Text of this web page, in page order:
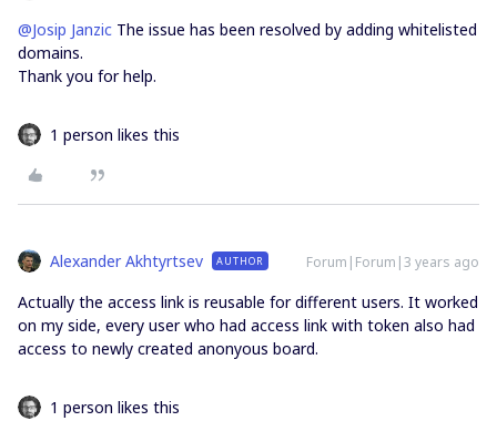
@Josip Janzic The issue has been resolved by adding whitelisted
domains.
Thank you for help.
1 person likes this
Alexander Akhtyrtsev AUTHOR Forum|Forum|3 years ago
Actually the access link is reusable for different users. It worked
on my side, every user who had access link with token also had
access to newly created anonyous board.
1 person likes this